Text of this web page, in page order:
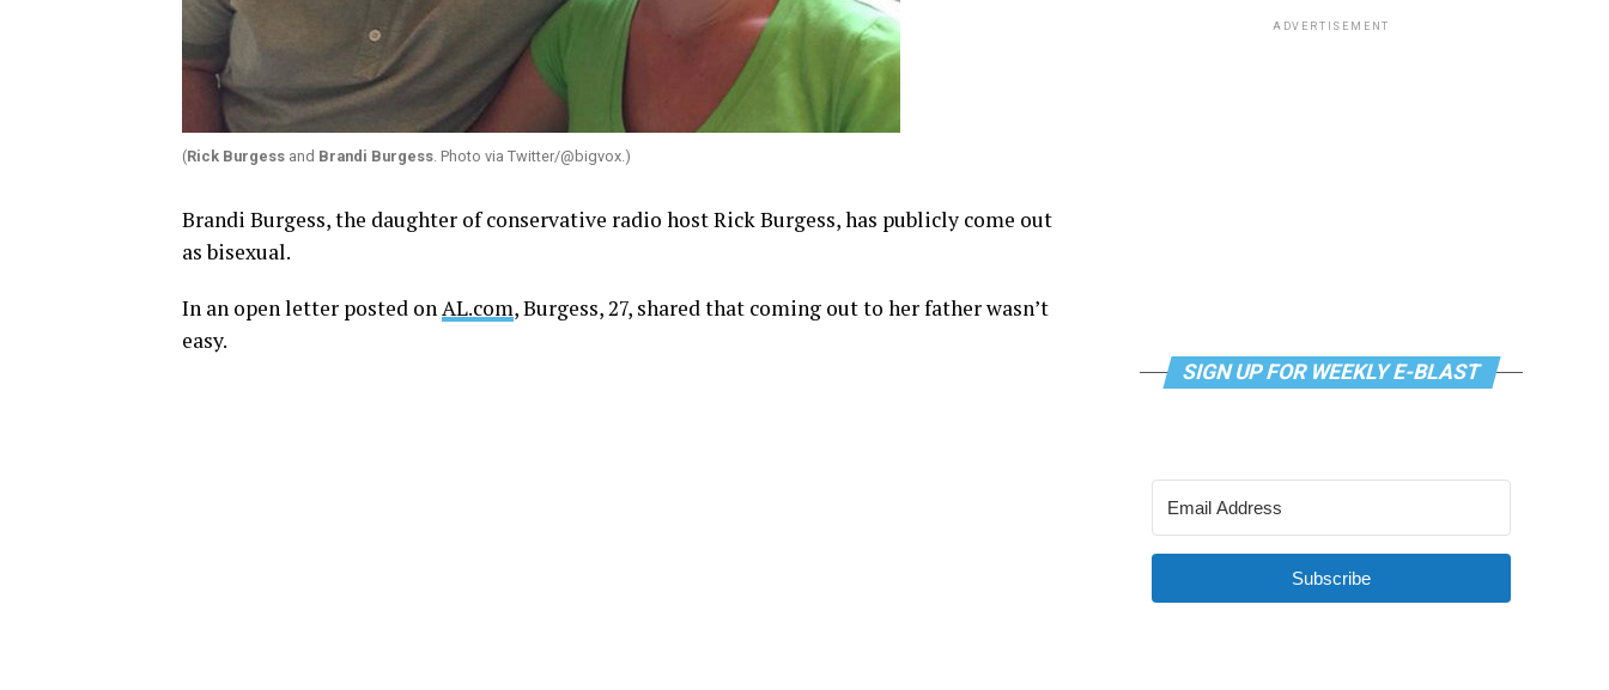
(Rick Burgess and Brandi Burgess. Photo via Twitter/@bigvox.)
Brandi Burgess, the daughter of conservative radio host Rick Burgess, has publicly come out
as bisexual.
In an open letter posted onAL.com, Burgess, 27, shared that coming out to her father wasn’t
easy.
ADVERTISEMENT
SIGN UP FOR WEEKLY E-BLAST
Subscribe